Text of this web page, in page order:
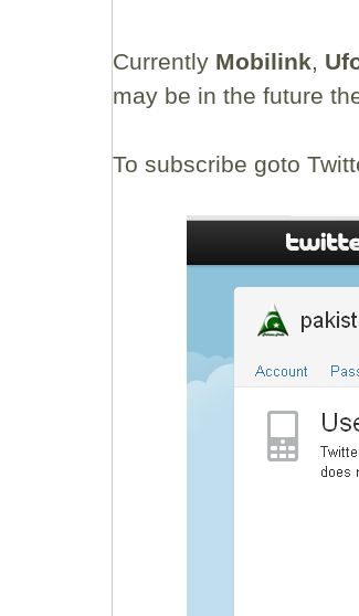
Currently Mobilink,
may be in the future
To subscribe goto